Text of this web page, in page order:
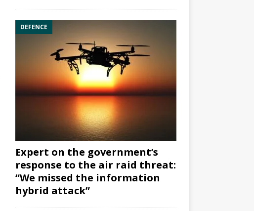
DEFENCE
Expert on the government’s
response to the air raid threat:
“We missed the information
hybrid attack”